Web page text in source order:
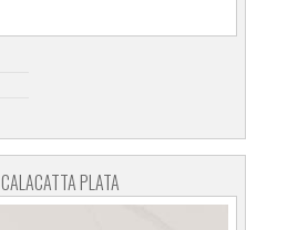
CALACATTA PLATA